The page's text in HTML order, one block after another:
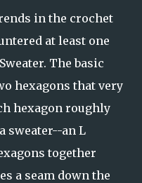
in the crochet
at least one
The basic
hexagons that very
hexagon roughly
sweater--an L
together
a seam down the